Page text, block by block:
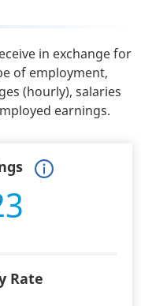
in exchange for
of employment,
(hourly), salaries
earnings.
Rate